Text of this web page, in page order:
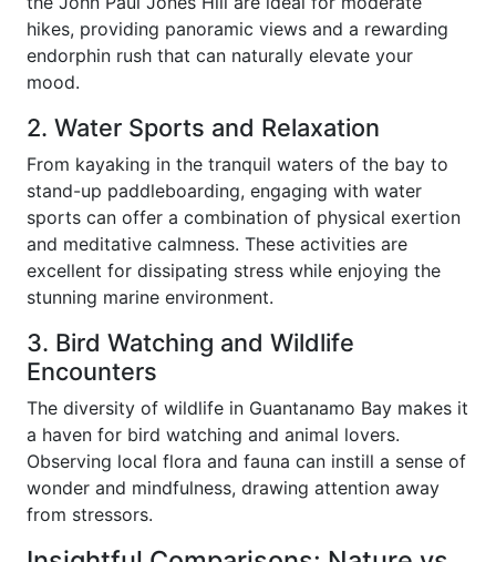
hikes, providing panoramic views and a rewarding
endorphin rush that can naturally elevate your
mood.
2. Water Sports and Relaxation
From kayaking in the tranquil waters of the bay to
stand-up paddleboarding, engaging with water
sports can offer a combination of physical exertion
and meditative calmness. These activities are
excellent for dissipating stress while enjoying the
stunning marine environment.
3. Bird Watching and Wildlife
Encounters
The diversity of wildlife in Guantanamo Bay makes it
a haven for bird watching and animal lovers.
Observing local flora and fauna can instill a sense of
wonder and mindfulness, drawing attention away
from stressors.